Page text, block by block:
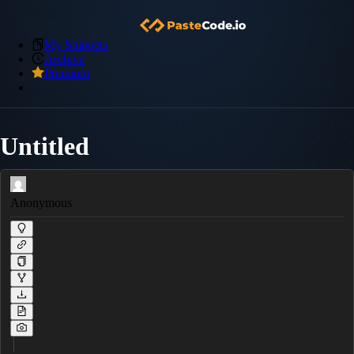
My Snippets
Archive
Premium
Untitled
Anonymous